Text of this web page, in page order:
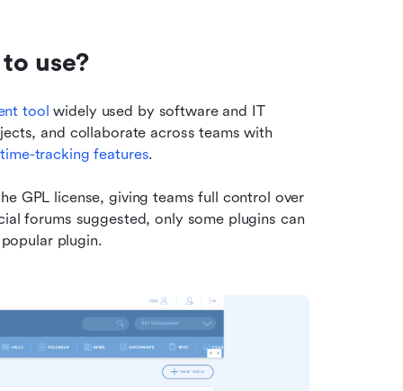
use?
tool widely used by software and IT
and collaborate across teams with
time-tracking features.
GPL license, giving teams full control over
forums suggested, only some plugins can
plugin.